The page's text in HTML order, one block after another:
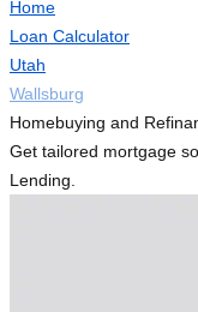
Home
Loan Calculator
Utah
Wallsburg
Homebuying and
Get tailored mortgage
Lending.